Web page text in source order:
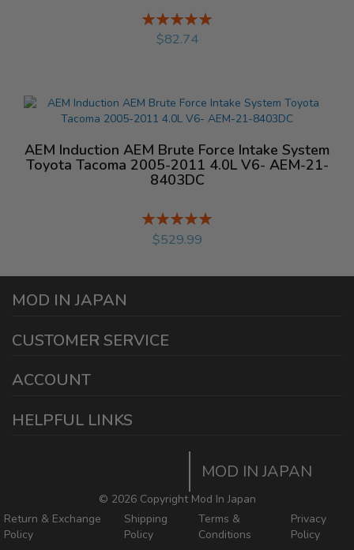
Rating:
%
$82.74
AEM Induction AEM Brute Force Intake System
Toyota Tacoma 2005-2011 4.0L V6- AEM-21-
8403DC
Rating:
%
$529.99
HELPFUL LINKS
Mod In Japan Blog
ACCOUNT
CUSTOMER SERVICE
MOD IN JAPAN
Ontario California 91761
Working Days/Hours:
MOD IN JAPAN
© 2026 Copyright Mod In Japan
Return & Exchange
Policy
Shipping
Policy
Terms &
Conditions
Privacy
Policy